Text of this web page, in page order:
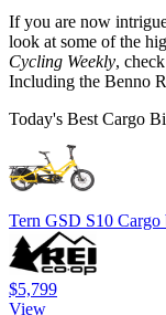
If you are now
look at some of the
Cycling Weekly,
Including the Benno
Today's Best Cargo
Tern GSD S10 Cargo
$5,799
View